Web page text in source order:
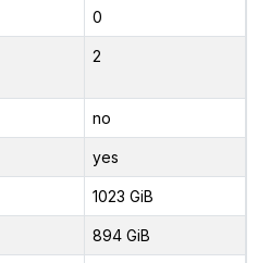
0
2
no
yes
1023 GiB
894 GiB